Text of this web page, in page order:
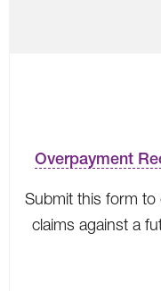
Overpayment
Submit this form to
claims against a